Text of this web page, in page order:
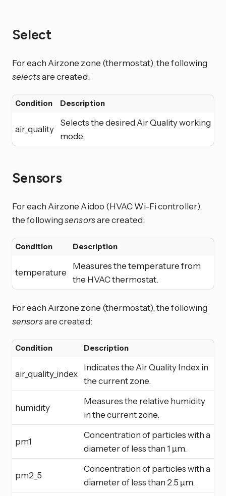
Select
For each Airzone zone (thermostat), the following
selectsare created:
Condition Description
air_quality
Selects the desired Air Quality working
mode.
Sensors
For each Airzone Aidoo (HVAC Wi-Fi controller),
the followingsensorsare created:
Condition Description
temperature
Measures the temperature from
the HVAC thermostat.
For each Airzone zone (thermostat), the following
sensorsare created:
Condition Description
air_quality_index
Indicates the Air Quality Index in
the current zone.
humidity
Measures the relative humidity
in the current zone.
pm1
Concentration of particles with a
diameter of less than 1 µm.
pm2_5
Concentration of particles with a
diameter of less than 2.5 µm.